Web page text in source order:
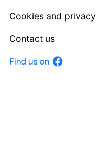
Cookies and privacy
Contact us
Facebook